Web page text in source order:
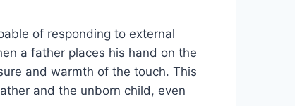
of responding to external
a father places his hand on the
and warmth of the touch. This
and the unborn child, even